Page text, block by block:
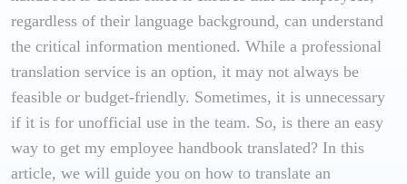
regardless of their language background, can understand
the critical information mentioned. While a professional
translation service is an option, it may not always be
feasible or budget-friendly. Sometimes, it is unnecessary
if it is for unofficial use in the team. So, is there an easy
way to get my employee handbook translated? In this
article, we will guide you on how to translate an